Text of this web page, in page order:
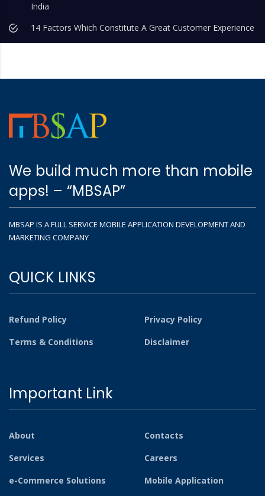
India
14 Factors Which Constitute A Great Customer Experience
We build much more than mobile
apps! – “MBSAP”
MBSAP IS A FULL SERVICE MOBILE APPLICATION DEVELOPMENT AND
MARKETING COMPANY
QUICK LINKS
Refund Policy
Privacy Policy
Terms & Conditions
Disclaimer
Important Link
About
Contacts
Services
Careers
e-Commerce Solutions
Mobile Application